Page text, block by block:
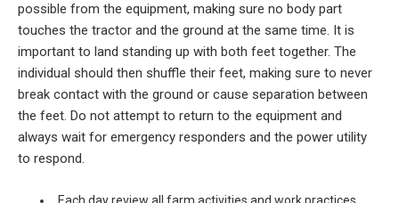
possible from the equipment, making sure no body part
touches the tractor and the ground at the same time. It is
important to land standing up with both feet together. The
individual should then shuffle their feet, making sure to never
break contact with the ground or cause separation between
the feet. Do not attempt to return to the equipment and
always wait for emergency responders and the power utility
to respond.